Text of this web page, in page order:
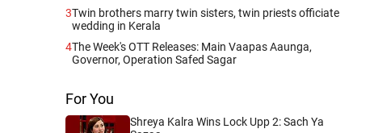
3Twin brothers marry twin sisters, twin priests officiate
wedding in Kerala
4The Week's OTT Releases: Main Vaapas Aaunga,
Governor, Operation Safed Sagar
For You
Shreya Kalra Wins Lock Upp 2: Sach Ya